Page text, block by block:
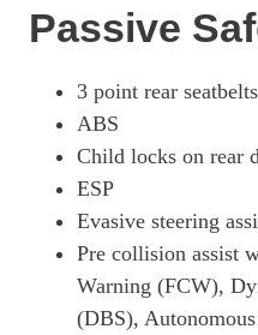
Passive
3 point rear seatbelts
ABS
Child locks on rear
ESP
Evasive steering
Pre collision assist
Warning (FCW),
(DBS),